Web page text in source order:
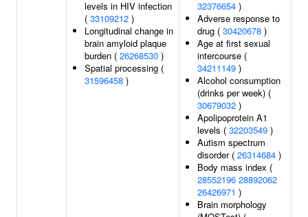
levels in HIV infection
( 33109212 )
Longitudinal change in
brain amyloid plaque
burden ( 26268530 )
Spatial processing (
31596458 )
32376654 )
Adverse response to
drug ( 30420678 )
Age at first sexual
intercourse (
34211149 )
Alcohol consumption
(drinks per week) (
30679032 )
Apolipoprotein A1
levels ( 32203549 )
Autism spectrum
disorder ( 26314684 )
Body mass index (
28552196 28892062
26426971 )
Brain morphology